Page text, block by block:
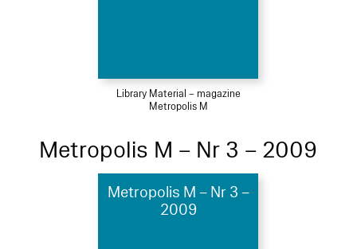
Library Material – magazine
Metropolis M
Metropolis M – Nr 3 – 2009
Metropolis M – Nr 3 –
2009